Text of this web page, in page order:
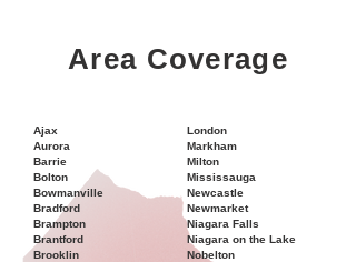
Area Coverage
Ajax
Aurora
Barrie
Bolton
Bowmanville
Bradford
Brampton
Brantford
Brooklin
London
Markham
Milton
Mississauga
Newcastle
Newmarket
Niagara Falls
Niagara on the Lake
Nobelton